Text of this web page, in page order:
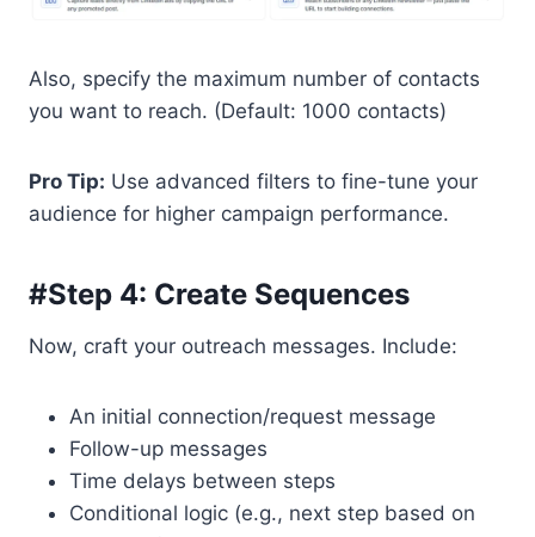
Also, specify the maximum number of contacts
you want to reach. (Default: 1000 contacts)
Pro Tip: Use advanced filters to fine-tune your
audience for higher campaign performance.
#Step 4: Create Sequences
Now, craft your outreach messages. Include:
An initial connection/request message
Follow-up messages
Time delays between steps
Conditional logic (e.g., next step based on